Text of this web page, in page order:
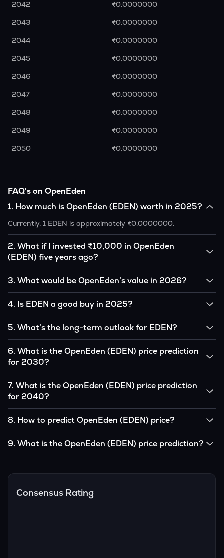
2042
₹0.0000000
2043
₹0.0000000
2044
₹0.0000000
2045
₹0.0000000
2046
₹0.0000000
2047
₹0.0000000
2048
₹0.0000000
2049
₹0.0000000
2050
₹0.0000000
FAQ's on OpenEden
1. How much is OpenEden (EDEN) worth in 2025?
Currently, 1 EDEN is approximately ₹0.0000000.
2. What if I invested ₹10,000 in OpenEden
(EDEN) five years ago?
amount would likely translate into many multiples of the
original, given EDEN’s price growth over that period.
3. What would be OpenEden’s value in 2026?
₹0.0000000 by 2026, based on user input.
4. Is EDEN a good buy in 2025?
you believe in the coin’s long-term potential, it could be a
good buy, but always research before investing.
5. What’s the long-term outlook for EDEN?
analysts, driven by its capped supply and growing
institutional interest, although it remains volatile and subject
to macroeconomic factors.
6. What is the OpenEden (EDEN) price prediction
for 2030?
₹0.0000000 by 2030, assuming consistent adoption and
favorable market conditions.
7. What is the OpenEden (EDEN) price prediction
for 2040?
₹0.0000000 by 2040, if demand and technology continue
to grow.
8. How to predict OpenEden (EDEN) price?
metrics (wallet activity, holdings), and macro-economic data
9. What is the OpenEden (EDEN) price prediction?
recognition, but it remains a high-risk, high-potential asset.
Consensus Rating